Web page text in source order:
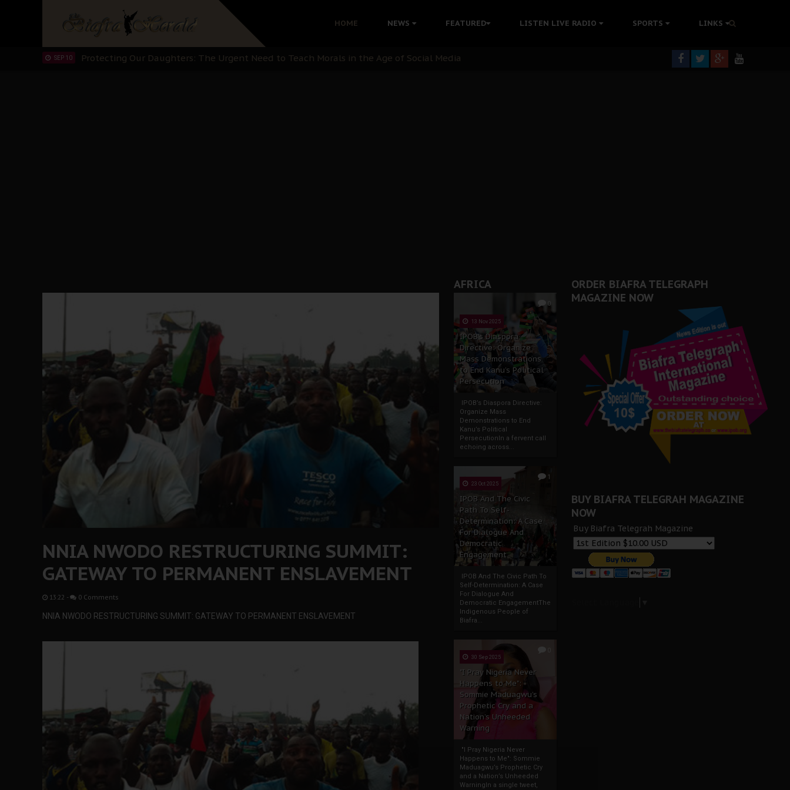
HOME NEWS FEATURED LISTEN LIVE RADIO SPORTS LINKS
Hypocrisy in Justice: Nigeria's Dialogue with Bandit Kingpins While Nnamdi Kanu Languishes in Detention Without Medical Care
Protecting Our Daughters: The Urgent Need to Teach Morals in the Age of Social Media
SEP 10 The Perils of Undermining IPOB's Directorate of State: A Threat to Nnamdi Kanu's Case and the Broader Biafra Struggle
AFRICA
0
13 Nov 2025
IPOB’s Diaspora
Directive: Organize
Mass Demonstrations
to End Kanu’s Political
Persecution
IPOB’s Diaspora Directive:
Organize Mass
Demonstrations to End
Kanu’s Political
PersecutionIn a fervent call
echoing across...
1
23 Oct 2025
IPOB And The Civic
Path To Self-
Determination: A Case
For Dialogue And
Democratic
Engagement
IPOB And The Civic Path To
Self-Determination: A Case
For Dialogue And
Democratic EngagementThe
Indigenous People of
Biafra...
30 Sep 2025
"I Pray Nigeria Never
Happens to Me":
Sommie Maduagwu’s
Prophetic Cry and a
Nation’s Unheeded
Warning
"I Pray Nigeria Never
Happens to Me": Sommie
Maduagwu’s Prophetic Cry
and a Nation’s Unheeded
WarningIn a single tweet,
NNIA NWODO RESTRUCTURING SUMMIT:
GATEWAY TO PERMANENT ENSLAVEMENT
13:22 - 0 Comments
NNIA NWODO RESTRUCTURING SUMMIT: GATEWAY TO PERMANENT ENSLAVEMENT
ORDER BIAFRA TELEGRAPH
MAGAZINE NOW
BUY BIAFRA TELEGRAH MAGAZINE
NOW
Buy Biafra Telegrah Magazine